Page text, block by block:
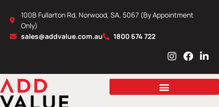
content
100B Fullarton Rd, Norwood, SA, 5067 (By Appointment
Only)
sales@addvalue.com.au
1800 674 722
I
s
a
F
c
b
L
n
e